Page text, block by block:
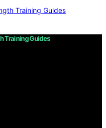
Training Guides
Training Guides